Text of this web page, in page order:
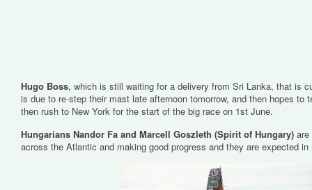
Hugo Boss, which is still waiting for a delivery from Sri Lanka, that is
is due to re-step their mast late afternoon tomorrow, and then hopes to
then rush to New York for the start of the big race on 1st June.
Hungarians Nandor Fa and Marcell Goszleth (Spirit of Hungary)
across the Atlantic and making good progress and they are expected